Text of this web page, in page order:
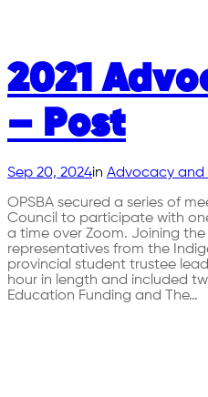
2021
– Post
Sep 20, 2024in Advocacy and
OPSBA secured a series of
Council to participate with
a time over Zoom. Joining
representatives from the
provincial student trustee
hour in length and included
Education Funding and The…